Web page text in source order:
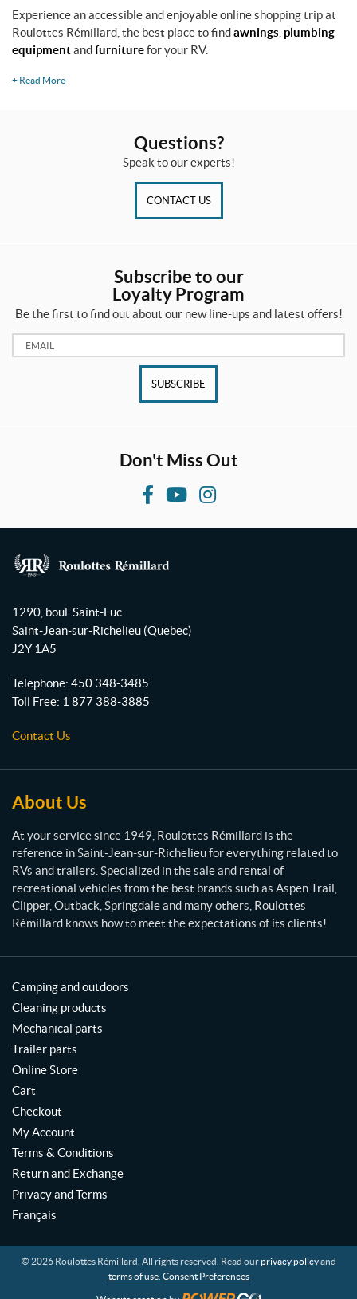
Experience an accessible and enjoyable online shopping trip at
Roulottes Rémillard, the best place to findawnings plumbing
equipmentandfurniturefor your RV.
+ Read More
Questions?
Speak to our experts!
CONTACT US
Subscribe to our
Loyalty Program
Be the first to find out about our new line-ups and latest offers!
Email:
SUBSCRIBE
Don't Miss Out
F
e
k
Y
T
I
o
u
l
o
t
t
e
s
R
i
l
l
a
r
d
1290, boul. Saint-Luc
Saint-Jean-sur-Richelieu (Quebec)
J2Y 1A5
Telephone: 450 348-3485
Toll Free: 1 877 388-3885
Contact Us
About Us
At your service since 1949, Roulottes Rémillard is the
reference in Saint-Jean-sur-Richelieu for everything related to
RVs and trailers. Specialized in the sale and rental of
recreational vehicles from the best brands such as Aspen Trail,
Clipper, Outback, Springdale and many others, Roulottes
Rémillard knows how to meet the expectations of its clients!
Camping and outdoors
Cleaning products
Mechanical parts
Trailer parts
Online Store
Cart
Checkout
My Account
Terms & Conditions
Return and Exchange
Privacy and Terms
Français
© 2026 Roulottes Rémillard. All rights reserved. Read ourprivacy policyand
terms of use. Consent Preferences